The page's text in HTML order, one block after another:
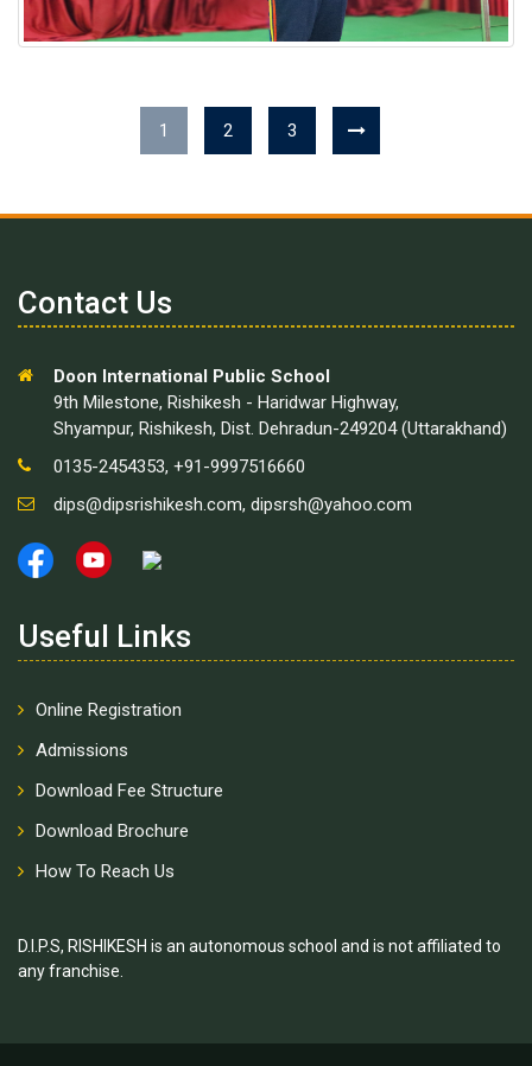
1 2 3
Contact Us
Doon International Public School
9th Milestone, Rishikesh - Haridwar Highway,
Shyampur, Rishikesh, Dist. Dehradun-249204 (Uttarakhand)
0135-2454353, +91-9997516660
dips@dipsrishikesh.com, dipsrsh@yahoo.com
Useful Links
Online Registration
Admissions
Download Fee Structure
Download Brochure
How To Reach Us
D.I.P.S, RISHIKESH is an autonomous school and is not affiliated to
any franchise.